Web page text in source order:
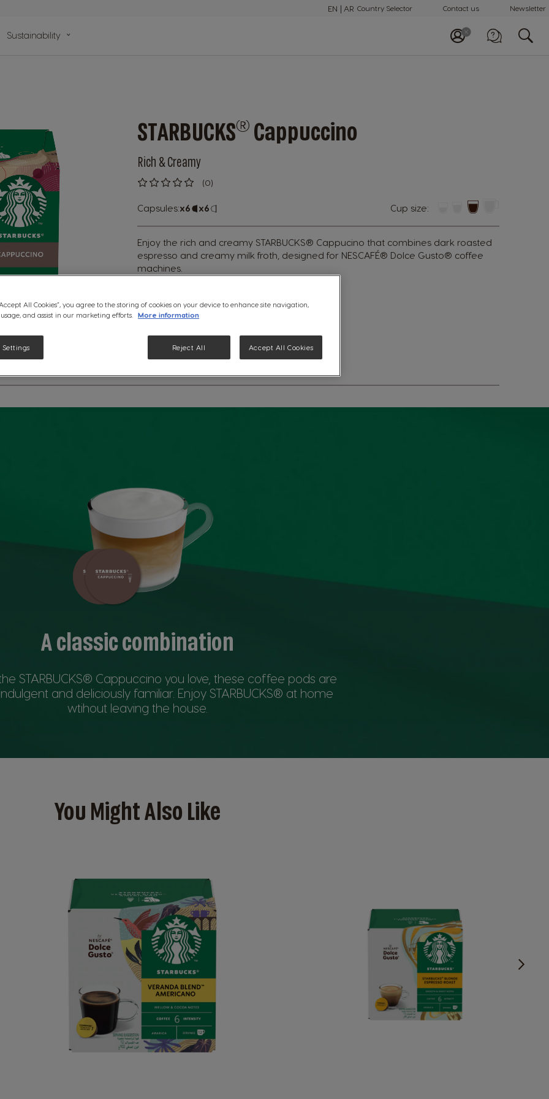
EN AR Country Selector Contact us Newsletter
Sustainability
STARBUCKS® Cappuccino
Rich & Creamy
100
(0)
Capsules:x6
Capsule
x6 Cup size:
Enjoy the rich and creamy STARBUCKS® Cappucino that combines dark roasted
espresso and creamy milk froth, designed for NESCAFÉ® Dolce Gusto® coffee
machines.
A classic combination
STARBUCKS® Cappuccino you love, these coffee pods are
and deliciously familiar. Enjoy STARBUCKS® at home
wtihout leaving the house.
You Might Also Like
All Cookies”, you agree to the storing of cookies on your device to enhance site navigation,
and assist in our marketing efforts.
More information
Settings Reject All Accept All Cookies